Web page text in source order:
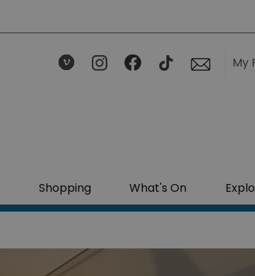
My
Shopping What's On